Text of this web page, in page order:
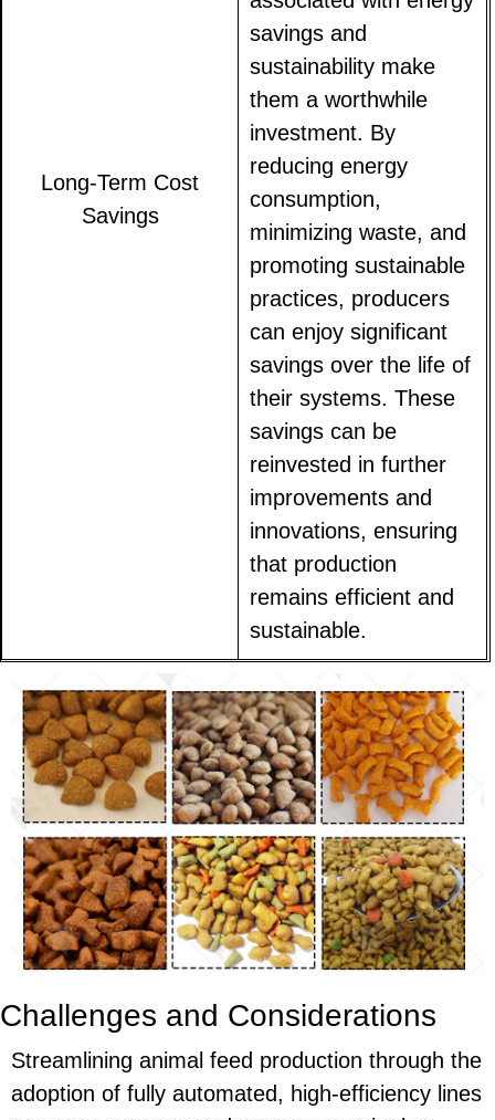
Long-Term Cost
Savings
savings and
sustainability make
them a worthwhile
investment. By
reducing energy
consumption,
minimizing waste, and
promoting sustainable
practices, producers
can enjoy significant
savings over the life of
their systems. These
savings can be
reinvested in further
improvements and
innovations, ensuring
that production
remains efficient and
sustainable.
Challenges and Considerations
Streamlining animal feed production through the
adoption of fully automated, high-efficiency lines